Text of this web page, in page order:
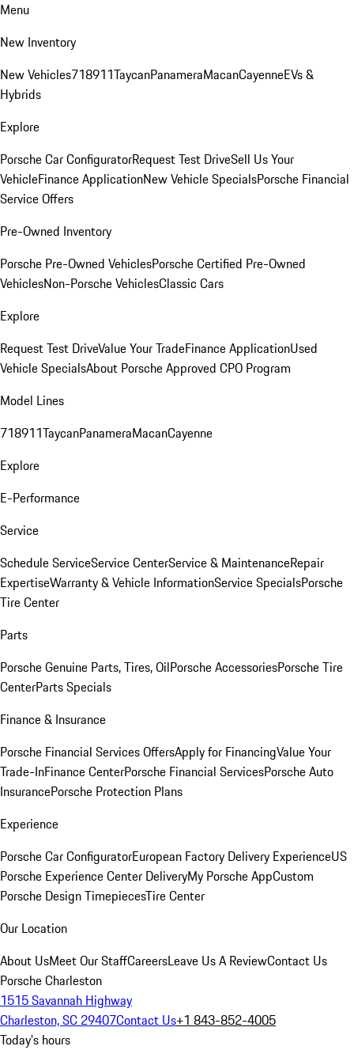
Menu
New Inventory
New Vehicles718911TaycanPanameraMacanCayenneEVs &
Hybrids
Explore
Porsche Car ConfiguratorRequest Test DriveSell Us Your
VehicleFinance ApplicationNew Vehicle SpecialsPorsche Financial
Service Offers
Pre-Owned Inventory
Porsche Pre-Owned VehiclesPorsche Certified Pre-Owned
VehiclesNon-Porsche VehiclesClassic Cars
Explore
Request Test DriveValue Your TradeFinance ApplicationUsed
Vehicle SpecialsAbout Porsche Approved CPO Program
Model Lines
718911TaycanPanameraMacanCayenne
Explore
E-Performance
Service
Schedule ServiceService CenterService & MaintenanceRepair
ExpertiseWarranty & Vehicle InformationService SpecialsPorsche
Tire Center
Parts
Porsche Genuine Parts, Tires, OilPorsche AccessoriesPorsche Tire
CenterParts Specials
Finance & Insurance
Porsche Financial Services OffersApply for FinancingValue Your
Trade-InFinance CenterPorsche Financial ServicesPorsche Auto
InsurancePorsche Protection Plans
Experience
Porsche Car ConfiguratorEuropean Factory Delivery ExperienceUS
Porsche Experience Center DeliveryMy Porsche AppCustom
Porsche Design TimepiecesTire Center
Our Location
About UsMeet Our StaffCareersLeave Us A ReviewContact Us
Porsche Charleston
1515 Savannah Highway
Charleston, SC 29407Contact Us+1 843-852-4005
Today's hours